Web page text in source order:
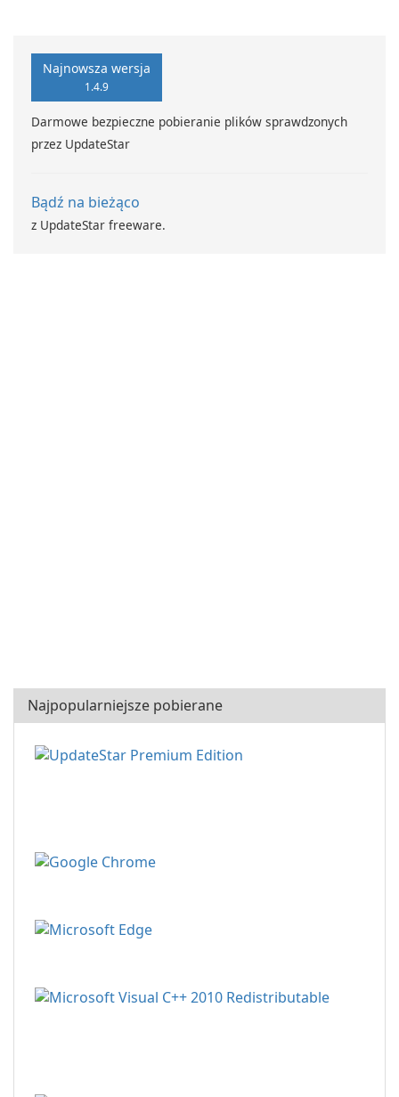
Najnowsza wersja
1.4.9
Darmowe bezpieczne pobieranie plików sprawdzonych
przez UpdateStar
Bądź na bieżąco
z UpdateStar freeware.
Najpopularniejsze pobierane